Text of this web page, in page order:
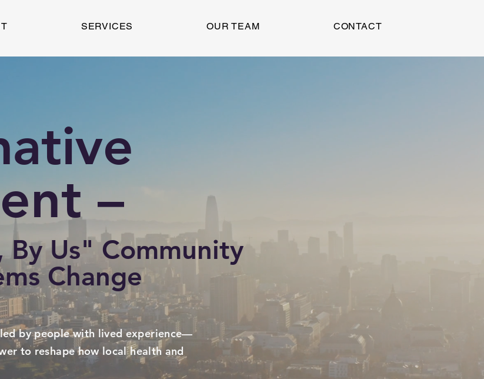
SERVICES OUR TEAM CONTACT
–
Us" Community
Change
by people with lived experience—
to reshape how local health and